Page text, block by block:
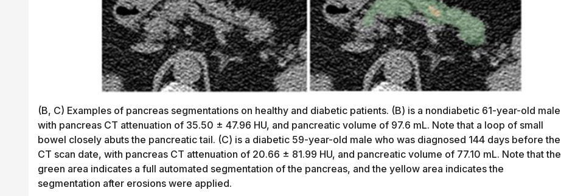
(B, C) Examples of pancreas segmentations on healthy and diabetic patients. (B) is a nondiabetic 61-year-old male
with pancreas CT attenuation of 35.50 ± 47.96 HU, and pancreatic volume of 97.6 mL. Note that a loop of small
bowel closely abuts the pancreatic tail. (C) is a diabetic 59-year-old male who was diagnosed 144 days before the
CT scan date, with pancreas CT attenuation of 20.66 ± 81.99 HU, and pancreatic volume of 77.10 mL. Note that the
green area indicates a full automated segmentation of the pancreas, and the yellow area indicates the
segmentation after erosions were applied.